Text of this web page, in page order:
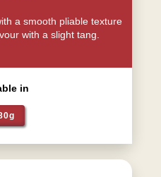
a smooth pliable texture
with a slight tang.
in